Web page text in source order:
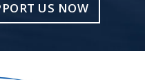
US NOW